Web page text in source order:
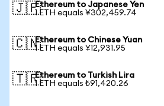
🇯🇵Ethereum to Japanese Yen
1 ETH equals ¥302,459.74
🇨🇳Ethereum to Chinese Yuan
1 ETH equals ¥12,931.95
🇹🇷Ethereum to Turkish Lira
1 ETH equals ₺91,420.26